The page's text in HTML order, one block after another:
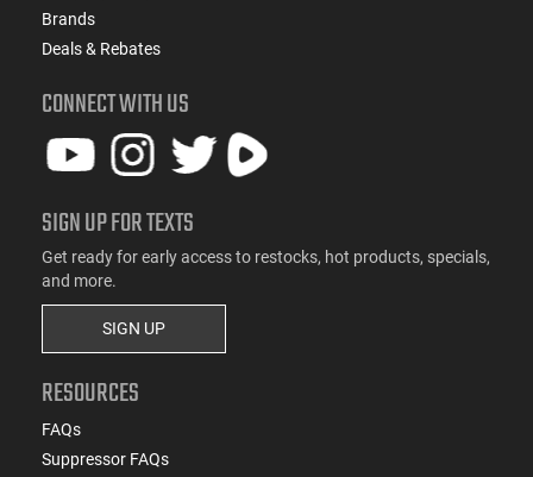
Brands
Deals & Rebates
CONNECT WITH US
SIGN UP FOR TEXTS
Get ready for early access to restocks, hot products, specials,
and more.
SIGN UP
RESOURCES
FAQs
Suppressor FAQs